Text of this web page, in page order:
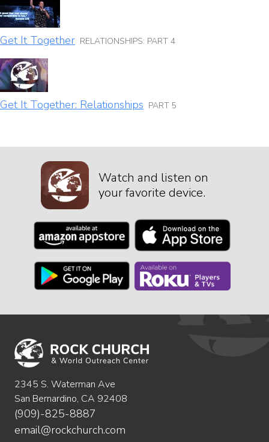
Get It Together RELATIONSHIPS: PART 4
Get It Together: Relationships PART 5
Watch and listen on
your favorite device.
2345 S. Waterman Ave
San Bernardino, CA 92408
(909)-825-8887
email@rockchurch.com